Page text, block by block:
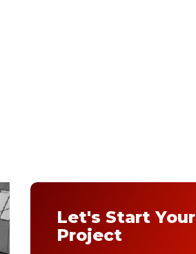
Let's Start Your
Project